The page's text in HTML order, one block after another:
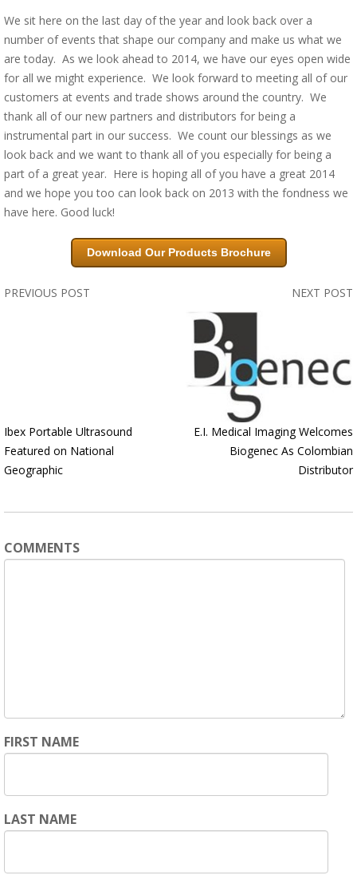
We sit here on the last day of the year and look back over a
number of events that shape our company and make us what we
are today. As we look ahead to 2014, we have our eyes open wide
for all we might experience. We look forward to meeting all of our
customers at events and trade shows around the country. We
thank all of our new partners and distributors for being a
instrumental part in our success. We count our blessings as we
look back and we want to thank all of you especially for being a
part of a great year. Here is hoping all of you have a great 2014
and we hope you too can look back on 2013 with the fondness we
have here. Good luck!
Download Our Products Brochure
PREVIOUS POST
Ibex Portable Ultrasound
Featured on National
Geographic
NEXT POST
E.I. Medical Imaging Welcomes
Biogenec As Colombian
Distributor
COMMENTS
FIRST NAME
LAST NAME